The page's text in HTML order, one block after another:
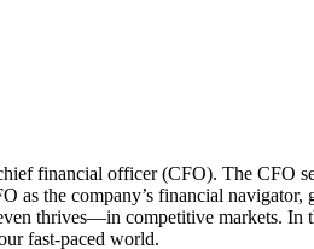
financial officer (CFO). The CFO
the company’s financial
thrives—in competitive markets. In
fast-paced world.